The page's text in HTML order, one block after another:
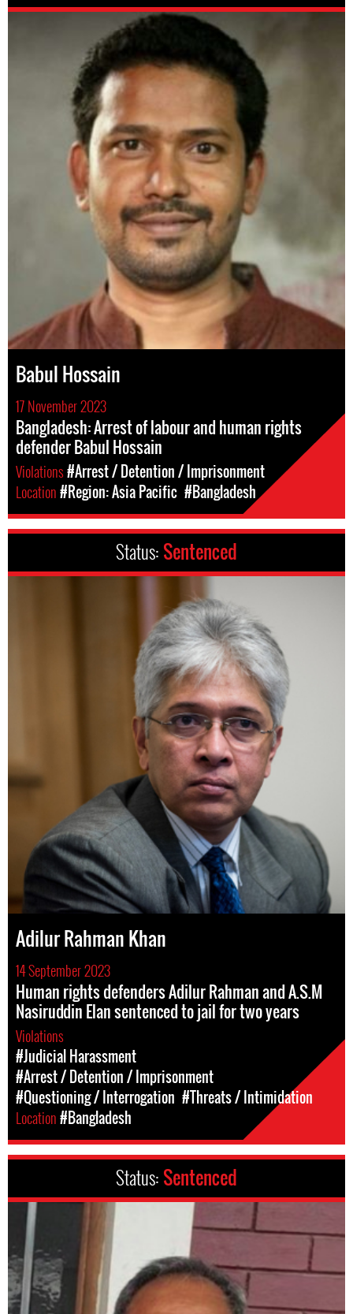
Babul Hossain
17 November 2023
Bangladesh: Arrest of labour and human rights
defender Babul Hossain
Violations#Arrest / Detention / Imprisonment
Location#Region: Asia Pacific #Bangladesh
Status: Sentenced
Adilur Rahman Khan
14 September 2023
Human rights defenders Adilur Rahman and A.S.M
Nasiruddin Elan sentenced to jail for two years
Violations
#Judicial Harassment
#Arrest / Detention / Imprisonment
#Questioning / Interrogation #Threats / Intimidation
Location#Bangladesh
Status: Sentenced